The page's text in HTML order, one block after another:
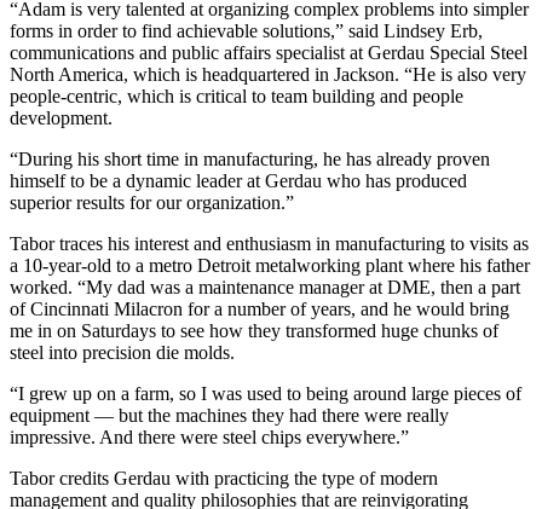
“Adam is very talented at organizing complex problems into simpler
forms in order to find achievable solutions,” said Lindsey Erb,
communications and public affairs specialist at Gerdau Special Steel
North America, which is headquartered in Jackson. “He is also very
people-centric, which is critical to team building and people
development.
“During his short time in manufacturing, he has already proven
himself to be a dynamic leader at Gerdau who has produced
superior results for our organization.”
Tabor traces his interest and enthusiasm in manufacturing to visits as
a 10-year-old to a metro Detroit metalworking plant where his father
worked. “My dad was a maintenance manager at DME, then a part
of Cincinnati Milacron for a number of years, and he would bring
me in on Saturdays to see how they transformed huge chunks of
steel into precision die molds.
“I grew up on a farm, so I was used to being around large pieces of
equipment — but the machines they had there were really
impressive. And there were steel chips everywhere.”
Tabor credits Gerdau with practicing the type of modern
management and quality philosophies that are reinvigorating